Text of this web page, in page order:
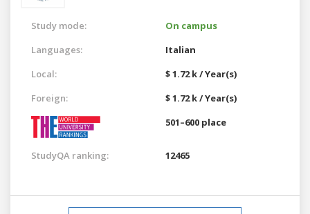
Study mode:
On campus
Languages:
Italian
Local:
$ 1.72 k / Year(s)
Foreign:
$ 1.72 k / Year(s)
501–600 place
StudyQA ranking: 12465